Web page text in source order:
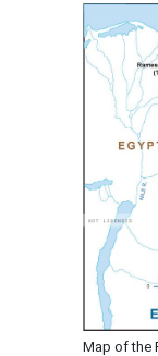
Map of the